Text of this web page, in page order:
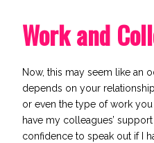
Work and
Now, this may seem like an
depends on your
or even the type of work you
have my colleagues’
confidence to speak out if I